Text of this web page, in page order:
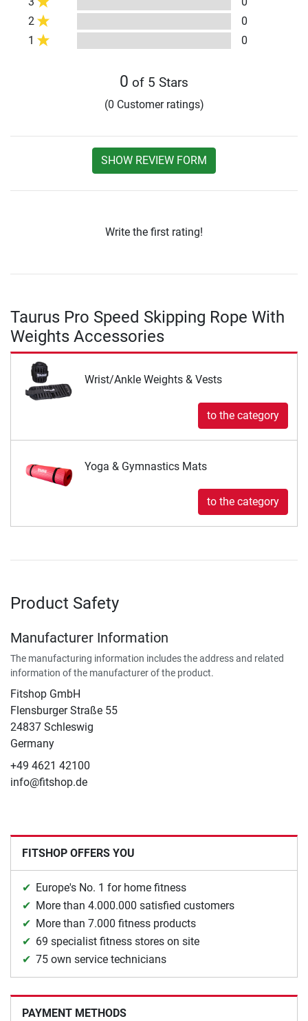
2
0
1
0
0 of 5 Stars
(0 Customer ratings)
SHOW REVIEW FORM
Write the first rating!
Taurus Pro Speed Skipping Rope With
Weights Accessories
Wrist/Ankle Weights & Vests
to the category
Yoga & Gymnastics Mats
to the category
Product Safety
Manufacturer Information
The manufacturing information includes the address and related
information of the manufacturer of the product.
Fitshop GmbH
Flensburger Straße 55
24837 Schleswig
Germany
+49 4621 42100
info@fitshop.de
FITSHOP OFFERS YOU
Europe's No. 1 for home fitness
More than 4.000.000 satisfied customers
More than 7.000 fitness products
69 specialist fitness stores on site
75 own service technicians
PAYMENT METHODS